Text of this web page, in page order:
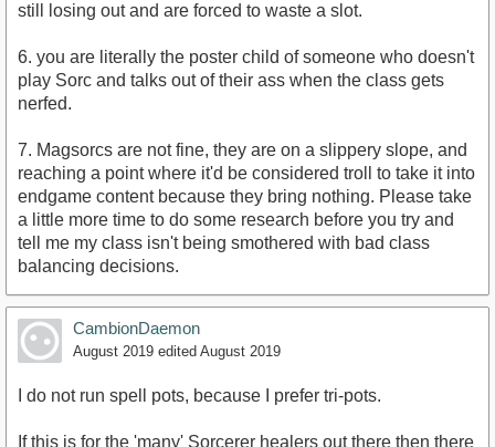
still losing out and are forced to waste a slot.
6. you are literally the poster child of someone who doesn't
play Sorc and talks out of their ass when the class gets
nerfed.
7. Magsorcs are not fine, they are on a slippery slope, and
reaching a point where it'd be considered troll to take it into
endgame content because they bring nothing. Please take
a little more time to do some research before you try and
tell me my class isn't being smothered with bad class
balancing decisions.
CambionDaemon
August 2019 edited August 2019
I do not run spell pots, because I prefer tri-pots.
If this is for the 'many' Sorcerer healers out there then there